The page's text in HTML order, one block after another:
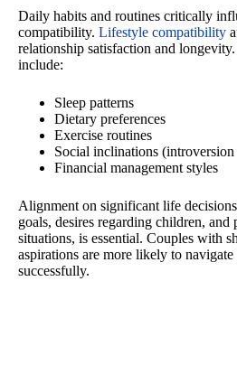
Daily habits and routines critically
compatibility. Lifestyle compatibility
relationship satisfaction and
include:
Sleep patterns
Dietary preferences
Exercise routines
Social inclinations
Financial management styles
Alignment on significant life
goals, desires regarding children,
situations, is essential. Couples with
aspirations are more likely to navigate
successfully.